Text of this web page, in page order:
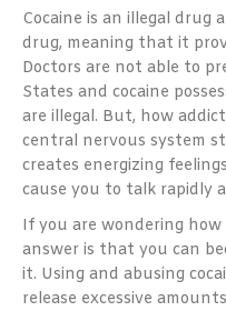
Cocaine is an illegal drug
drug, meaning that it
Doctors are not able to
States and cocaine
are illegal. But, how
central nervous system
creates energizing
cause you to talk rapidly
If you are wondering how
answer is that you can
it. Using and abusing
release excessive